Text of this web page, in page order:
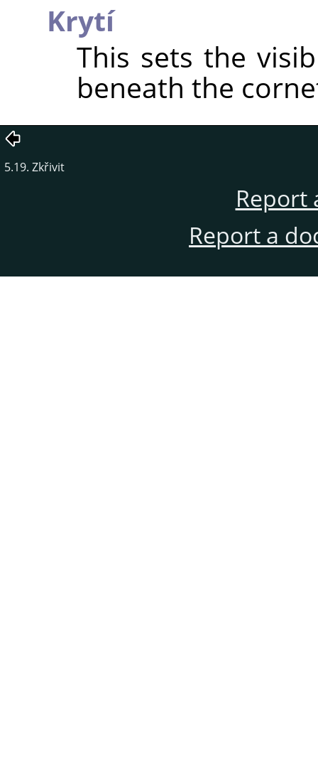
Krytí
This sets the
beneath the
5.19. Zkřivit
Report
Report a